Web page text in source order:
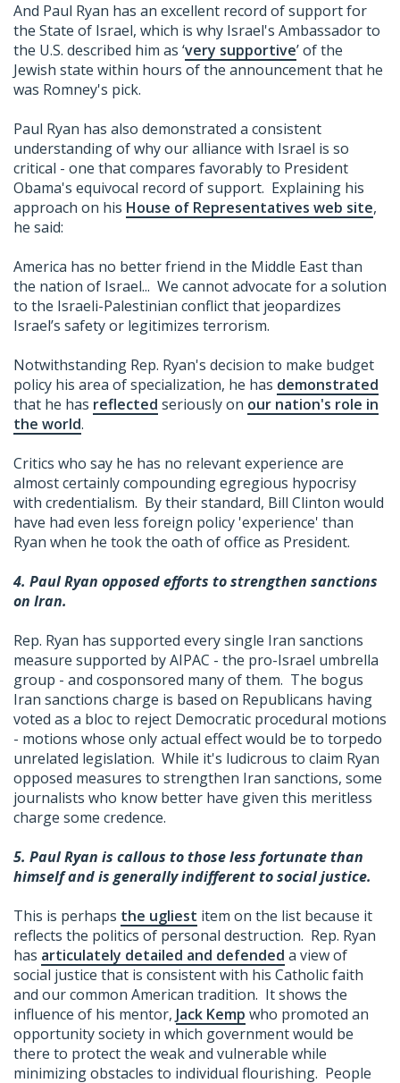
And Paul Ryan has an excellent record of support for
the State of Israel, which is why Israel's Ambassador to
the U.S. described him as ‘very supportive’ of the
Jewish state within hours of the announcement that he
was Romney's pick.
Paul Ryan has also demonstrated a consistent
understanding of why our alliance with Israel is so
critical - one that compares favorably to President
Obama's equivocal record of support. Explaining his
approach on his House of Representatives web site,
he said:
America has no better friend in the Middle East than
the nation of Israel... We cannot advocate for a solution
to the Israeli-Palestinian conflict that jeopardizes
Israel’s safety or legitimizes terrorism.
Notwithstanding Rep. Ryan's decision to make budget
policy his area of specialization, he has demonstrated
that he has reflected seriously on our nation's role in
the world.
Critics who say he has no relevant experience are
almost certainly compounding egregious hypocrisy
with credentialism. By their standard, Bill Clinton would
have had even less foreign policy 'experience' than
Ryan when he took the oath of office as President.
4. Paul Ryan opposed efforts to strengthen sanctions
on Iran.
Rep. Ryan has supported every single Iran sanctions
measure supported by AIPAC - the pro-Israel umbrella
group - and cosponsored many of them. The bogus
Iran sanctions charge is based on Republicans having
voted as a bloc to reject Democratic procedural motions
- motions whose only actual effect would be to torpedo
unrelated legislation. While it's ludicrous to claim Ryan
opposed measures to strengthen Iran sanctions, some
journalists who know better have given this meritless
charge some credence.
5. Paul Ryan is callous to those less fortunate than
himself and is generally indifferent to social justice.
This is perhaps the ugliest item on the list because it
reflects the politics of personal destruction. Rep. Ryan
has articulately detailed and defended a view of
social justice that is consistent with his Catholic faith
and our common American tradition. It shows the
influence of his mentor, Jack Kemp who promoted an
opportunity society in which government would be
there to protect the weak and vulnerable while
minimizing obstacles to individual flourishing. People